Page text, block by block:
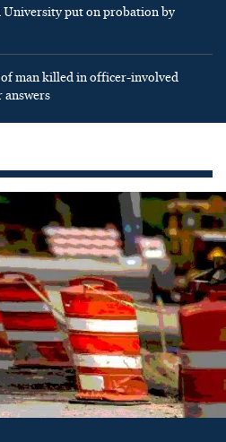
put on probation by
man killed in officer-involved